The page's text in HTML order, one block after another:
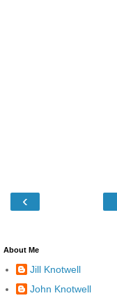
‹
About Me
Jill Knotwell
John Knotwell